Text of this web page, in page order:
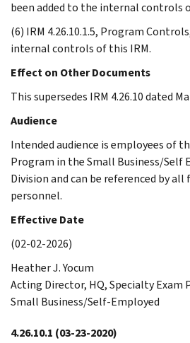
been added to the internal controls
(6) IRM 4.26.10.1.5, Program
internal controls of this IRM.
Effect on Other Documents
This supersedes IRM 4.26.10 dated
Audience
Intended audience is employees of
Program in the Small Business/Self
Division and can be referenced by
personnel.
Effective Date
(02-02-2026)
Heather J. Yocum
Acting Director, HQ, Specialty Exam
Small Business/Self-Employed
4.26.10.1 (03-23-2020)